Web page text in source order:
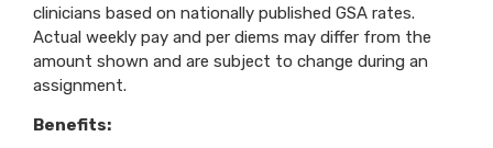
clinicians based on nationally published GSA rates.
Actual weekly pay and per diems may differ from the
amount shown and are subject to change during an
assignment.
Benefits: